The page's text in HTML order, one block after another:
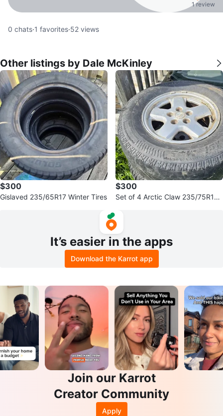
1 review
0 chats·1 favorites·52 views
Other listings by Dale McKinley
$300
Gislaved 235/65R17 Winter Tires
$300
Set of 4 Arctic Claw 235/75R16
It’s easier in the apps
Download the Karrot app
Join our Karrot
Creator Community
Apply